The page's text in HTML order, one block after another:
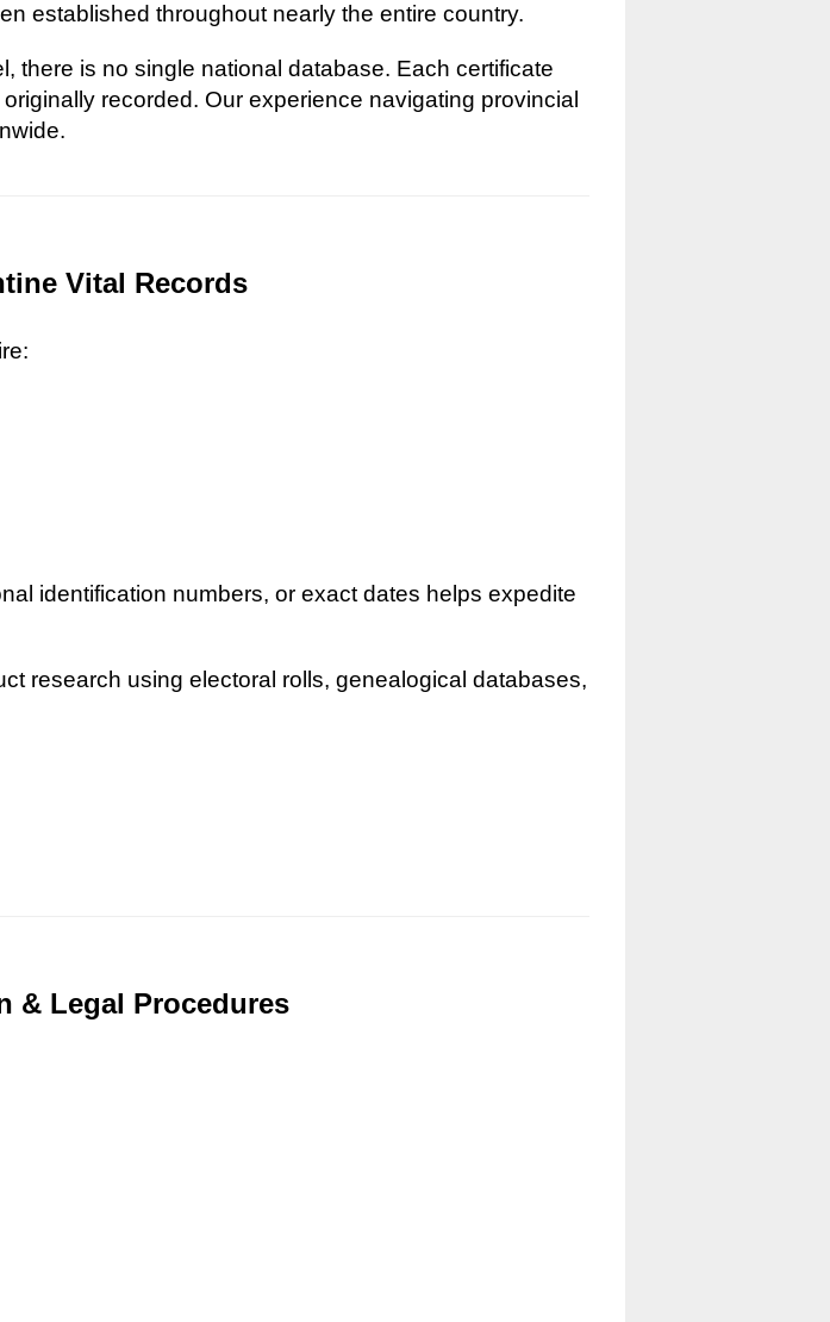
established throughout nearly the entire country.
there is no single national database. Each certificate
recorded. Our experience navigating provincial
Vital Records
identification numbers, or exact dates helps expedite
research using electoral rolls, genealogical databases,
& Legal Procedures